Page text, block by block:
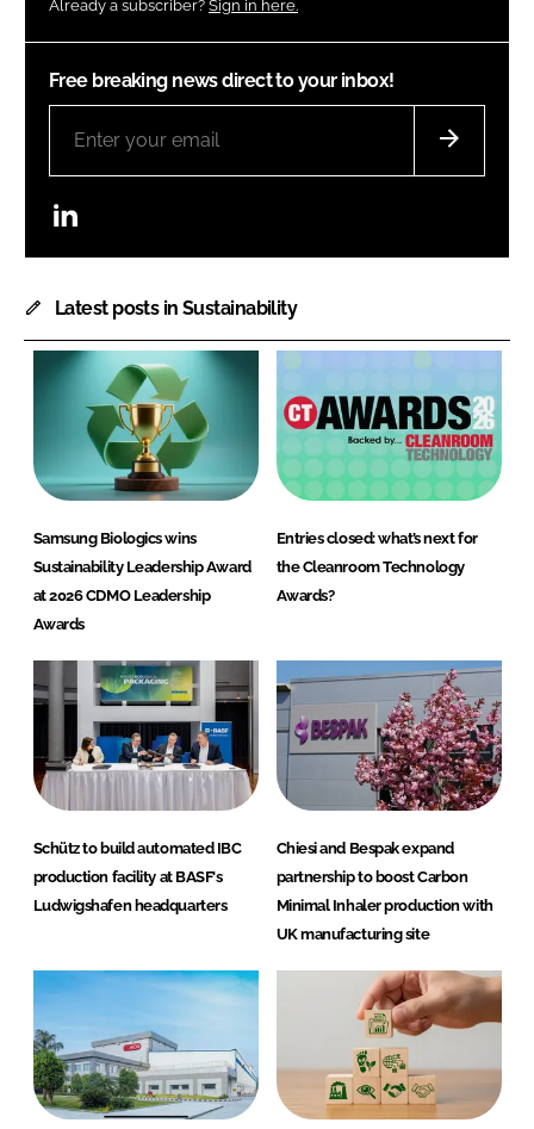
Already a subscriber? Sign in here.
Free breaking news direct to your inbox!
Latest posts in Sustainability
Samsung Biologics wins
Sustainability Leadership Award
at 2026 CDMO Leadership
Awards
Entries closed: what’s next for
the Cleanroom Technology
Awards?
Schütz to build automated IBC
production facility at BASF's
Ludwigshafen headquarters
Chiesi and Bespak expand
partnership to boost Carbon
Minimal Inhaler production with
UK manufacturing site